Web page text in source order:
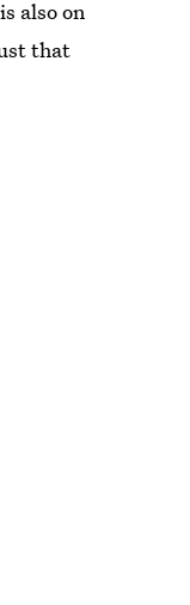
also on
that